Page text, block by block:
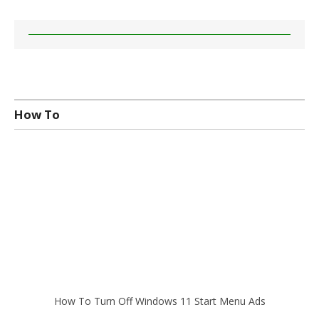
How To
How To Turn Off Windows 11 Start Menu Ads